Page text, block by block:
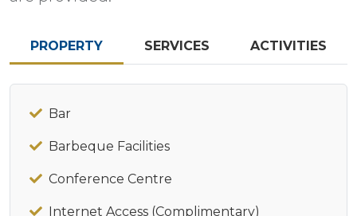
PROPERTY SERVICES ACTIVITIES
Bar
Barbeque Facilities
Conference Centre
Internet Access (Complimentary)